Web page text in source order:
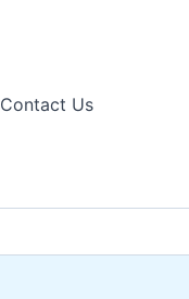
Contact Us